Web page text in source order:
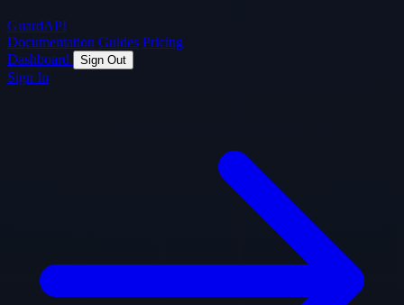
GuardAPI
Documentation Guides Pricing
Dashboard
Sign Out
Sign In